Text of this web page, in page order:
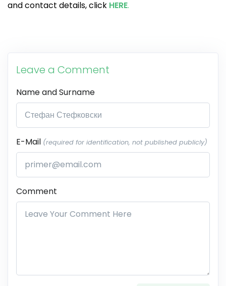
and contact details, click HERE.
Leave a Comment
Name and Surname
E-Mail (required for identification, not published publicly)
Comment